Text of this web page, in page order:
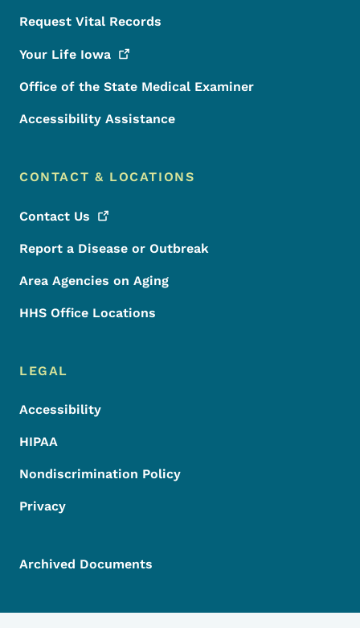
Request Vital Records
Your Life Iowa
Office of the State Medical Examiner
Accessibility Assistance
CONTACT & LOCATIONS
Contact Us
Report a Disease or Outbreak
Area Agencies on Aging
HHS Office Locations
LEGAL
Accessibility
HIPAA
Nondiscrimination Policy
Privacy
Archived Documents